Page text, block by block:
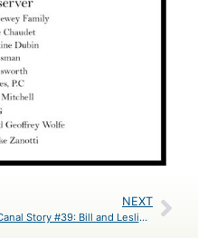
NEXT
Canal Story #39: Bill and Leslie Brettschneider